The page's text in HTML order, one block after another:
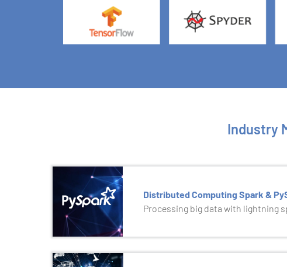
Industry
Distributed Computing Spark &
Processing big data with lightning